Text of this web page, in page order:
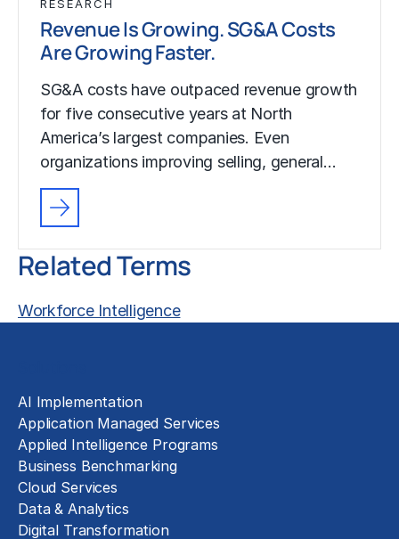
RESEARCH
Revenue Is Growing. SG&A Costs
Are Growing Faster.
SG&A costs have outpaced revenue growth
for five consecutive years at North
America’s largest companies. Even
organizations improving selling, general…
Related Terms
Workforce Intelligence
AI Implementation
Application Managed Services
Applied Intelligence Programs
Business Benchmarking
Cloud Services
Data & Analytics
Digital Transformation